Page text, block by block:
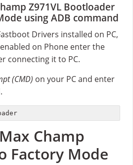
Z971VL Bootloader
using ADB command
Drivers installed on PC,
on Phone enter the
connecting it to PC.
(CMD) on your PC and enter
Champ
Factory Mode